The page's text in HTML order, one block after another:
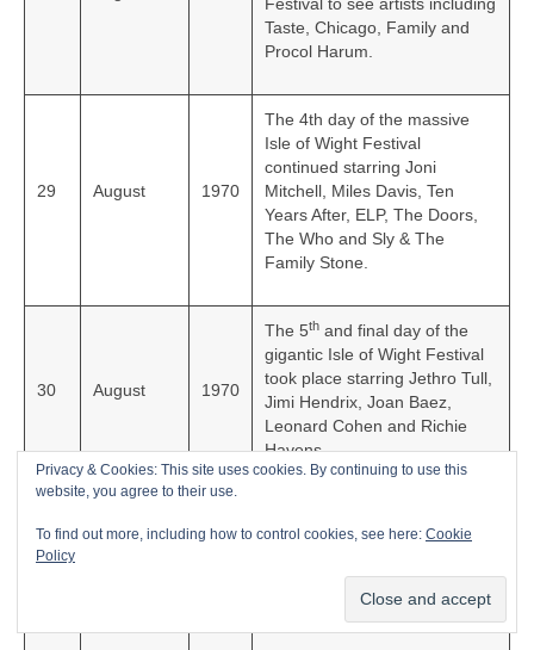
Taste, Chicago, Family and
Procol Harum.
29 August 1970
The 4th day of the massive
Isle of Wight Festival
continued starring Joni
Mitchell, Miles Davis, Ten
Years After, ELP, The Doors,
The Who and Sly & The
Family Stone.
30 August 1970
The 5th and final day of the
gigantic Isle of Wight Festival
took place starring Jethro Tull,
Jimi Hendrix, Joan Baez,
Leonard Cohen and Richie
Havens.
4
Stones released their classic
Out’ in the UK.
Privacy & Cookies: This site uses cookies. By continuing to use this
website, you agree to their use.
To find out more, including how to control cookies, see here: Cookie
Policy